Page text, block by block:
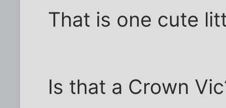
That is one cute
Is that a Crown